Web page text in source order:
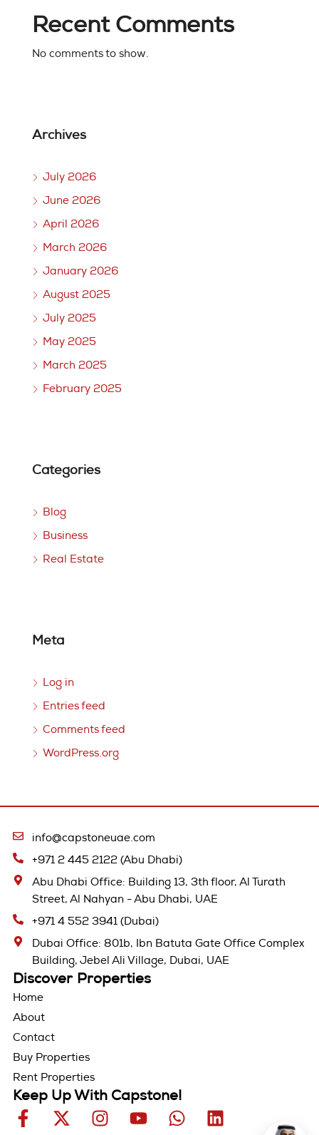
Recent Comments
No comments to show.
Archives
July 2026
June 2026
April 2026
March 2026
January 2026
August 2025
July 2025
May 2025
March 2025
February 2025
Categories
Blog
Business
Real Estate
Meta
Log in
Entries feed
Comments feed
WordPress.org
info@capstoneuae.com
+971 2 445 2122 (Abu Dhabi)
Abu Dhabi Office: Building 13, 3th floor, Al Turath
Street, Al Nahyan - Abu Dhabi, UAE
+971 4 552 3941 (Dubai)
Dubai Office: 801b, Ibn Batuta Gate Office Complex
Building, Jebel Ali Village, Dubai, UAE
Discover Properties
Home
About
Contact
Buy Properties
Rent Properties
Keep Up With Capstone!